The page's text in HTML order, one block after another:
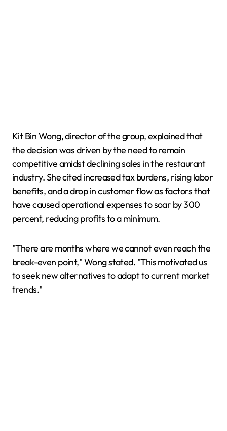
Kit Bin Wong, director of the group, explained that
the decision was driven by the need to remain
competitive amidst declining sales in the restaurant
industry. She cited increased tax burdens, rising labor
benefits, and a drop in customer flow as factors that
have caused operational expenses to soar by 300
percent, reducing profits to a minimum.
"There are months where we cannot even reach the
break-even point," Wong stated. "This motivated us
to seek new alternatives to adapt to current market
trends."